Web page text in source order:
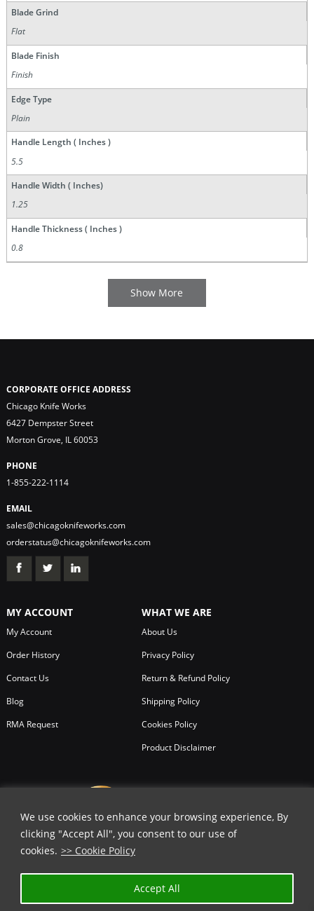
We use cookies to enhance your browsing experience, By
clicking "Accept All", you consent to our use of
cookies. >> Cookie Policy
Accept All
Blade Grind
Flat
Blade Finish
Finish
Edge Type
Plain
Handle Length ( Inches )
5.5
Handle Width ( Inches)
1.25
Handle Thickness ( Inches )
0.8
CORPORATE OFFICE ADDRESS
Chicago Knife Works
6427 Dempster Street
Morton Grove, IL 60053
PHONE
1-855-222-1114
EMAIL
sales@chicagoknifeworks.com
orderstatus@chicagoknifeworks.com
MY ACCOUNT
My Account
Order History
Contact Us
Blog
RMA Request
WHAT WE ARE
About Us
Privacy Policy
Return & Refund Policy
Shipping Policy
Cookies Policy
Product Disclaimer